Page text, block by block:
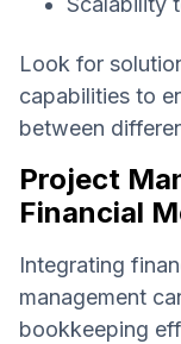
Look for
capabilities to
between
Project
Financial
Integrating
management
bookkeeping